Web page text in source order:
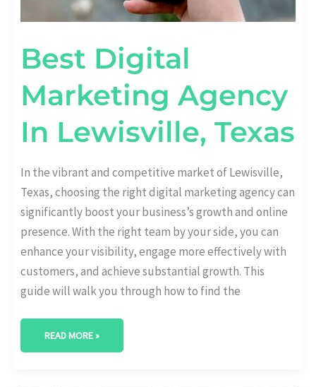
Best Digital
Marketing Agency
In Lewisville, Texas
In the vibrant and competitive market of Lewisville,
Texas, choosing the right digital marketing agency can
significantly boost your business’s growth and online
presence. With the right team by your side, you can
enhance your visibility, engage more effectively with
customers, and achieve substantial growth. This
guide will walk you through how to find the
READ MORE »